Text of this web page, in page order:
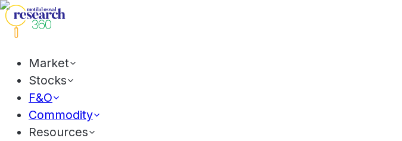
Market
Stocks
F&O
Commodity
Resources